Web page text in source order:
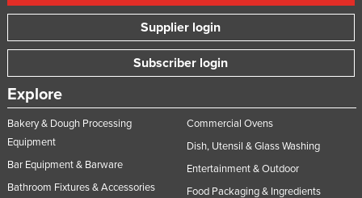
Supplier login
Subscriber login
Explore
Bakery & Dough Processing
Equipment
Bar Equipment & Barware
Bathroom Fixtures & Accessories
Commercial Ovens
Dish, Utensil & Glass Washing
Entertainment & Outdoor
Food Packaging & Ingredients